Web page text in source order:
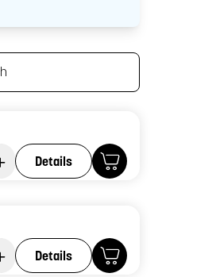
1
Details
1
Details